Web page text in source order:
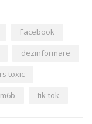
Facebook
dezinformare
toxic
m6b tik-tok